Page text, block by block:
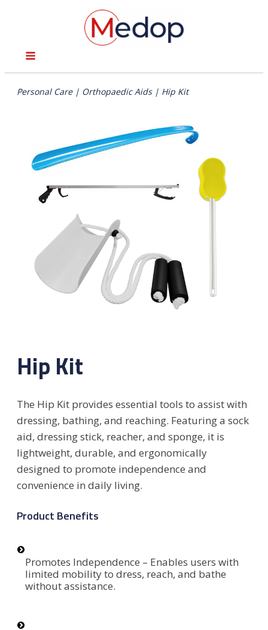
Personal Care | Orthopaedic Aids | Hip Kit
Hip Kit
The Hip Kit provides essential tools to assist with
dressing, bathing, and reaching. Featuring a sock
aid, dressing stick, reacher, and sponge, it is
lightweight, durable, and ergonomically
designed to promote independence and
convenience in daily living.
Product Benefits
Promotes Independence – Enables users with
limited mobility to dress, reach, and bathe
without assistance.